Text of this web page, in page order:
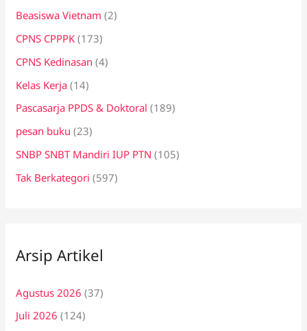
Beasiswa Vietnam (2)
CPNS CPPPK (173)
CPNS Kedinasan (4)
Kelas Kerja (14)
Pascasarja PPDS & Doktoral (189)
pesan buku (23)
SNBP SNBT Mandiri IUP PTN (105)
Tak Berkategori (597)
Arsip Artikel
Agustus 2026 (37)
Juli 2026 (124)